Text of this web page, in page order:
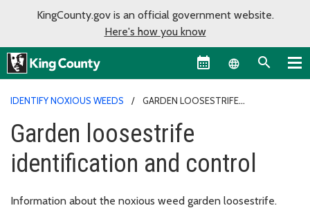
KingCounty.gov is an official government website.
Here's how you know
Language
IDENTIFY NOXIOUS WEEDS
GARDEN LOOSESTRIFE
Garden loosestrife
identification and control
Information about the noxious weed garden loosestrife.